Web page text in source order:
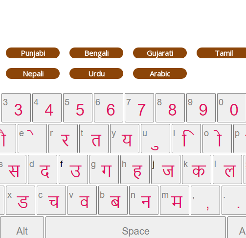
Punjabi Bengali Gujarati Tamil
Nepali Urdu Arabic